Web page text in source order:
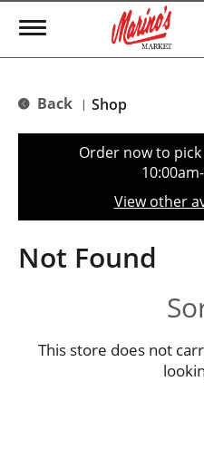
T
g
e
t
o
n
Back | Shop
Order now to
View other
Not Found
This store does not